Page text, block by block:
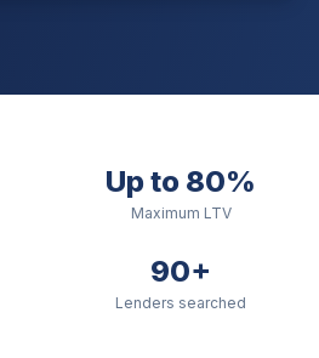
Up to 80%
Maximum LTV
90+
Lenders searched